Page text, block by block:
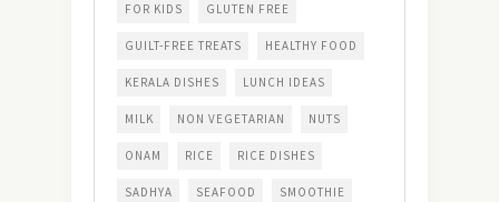
FOR KIDS GLUTEN FREE
GUILT-FREE TREATS HEALTHY FOOD
KERALA DISHES LUNCH IDEAS
MILK NON VEGETARIAN NUTS
ONAM RICE RICE DISHES
SADHYA SEAFOOD SMOOTHIE